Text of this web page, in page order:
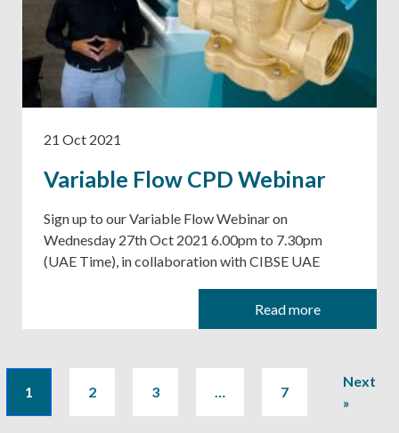
21 Oct 2021
Variable Flow CPD Webinar
Sign up to our Variable Flow Webinar on
Wednesday 27th Oct 2021 6.00pm to 7.30pm
(UAE Time), in collaboration with CIBSE UAE
Read more
1 2 3 … 7
Next
»